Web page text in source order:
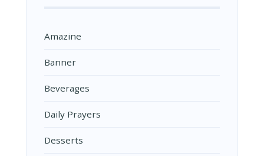
Amazine
Banner
Beverages
Daily Prayers
Desserts